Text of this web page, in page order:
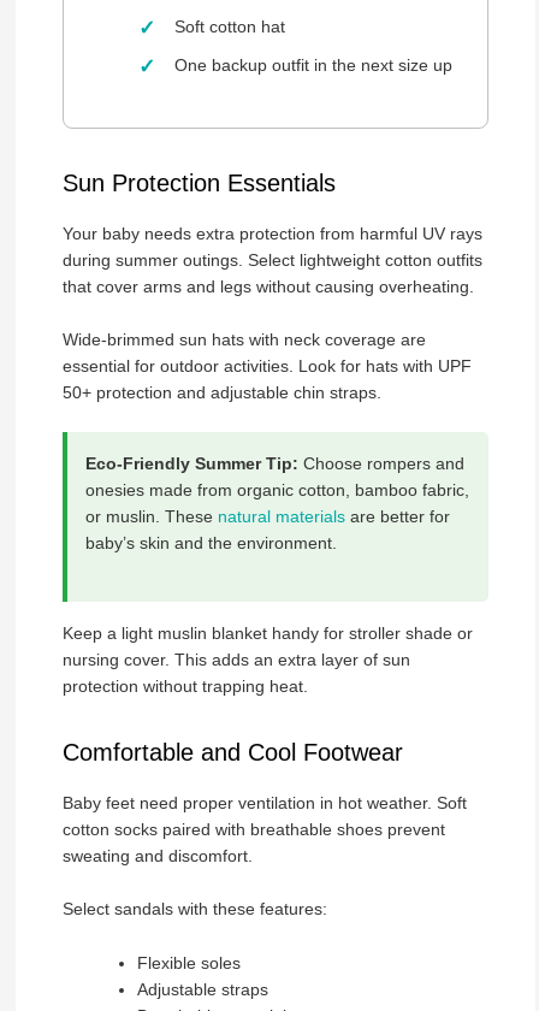
Soft cotton hat
One backup outfit in the next size up
Sun Protection Essentials
Your baby needs extra protection from harmful UV rays
during summer outings. Select lightweight cotton outfits
that cover arms and legs without causing overheating.
Wide-brimmed sun hats with neck coverage are
essential for outdoor activities. Look for hats with UPF
50+ protection and adjustable chin straps.
Eco-Friendly Summer Tip: Choose rompers and
onesies made from organic cotton, bamboo fabric,
or muslin. These natural materialsare better for
baby’s skin and the environment.
Keep a light muslin blanket handy for stroller shade or
nursing cover. This adds an extra layer of sun
protection without trapping heat.
Comfortable and Cool Footwear
Baby feet need proper ventilation in hot weather. Soft
cotton socks paired with breathable shoes prevent
sweating and discomfort.
Select sandals with these features:
Flexible soles
Adjustable straps